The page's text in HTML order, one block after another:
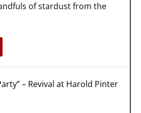
of stardust from the